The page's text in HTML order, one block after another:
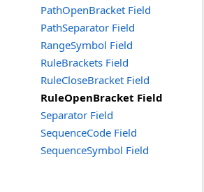
PathOpenBracket Field
PathSeparator Field
RangeSymbol Field
RuleBrackets Field
RuleCloseBracket Field
RuleOpenBracket Field
Separator Field
SequenceCode Field
SequenceSymbol Field